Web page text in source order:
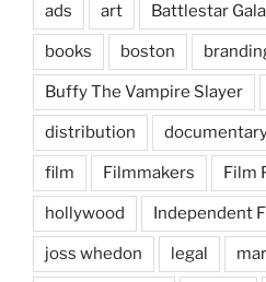
ads art Battlestar
books boston
Buffy The Vampire Slayer
distribution
film Filmmakers Film
hollywood Independent
joss whedon legal